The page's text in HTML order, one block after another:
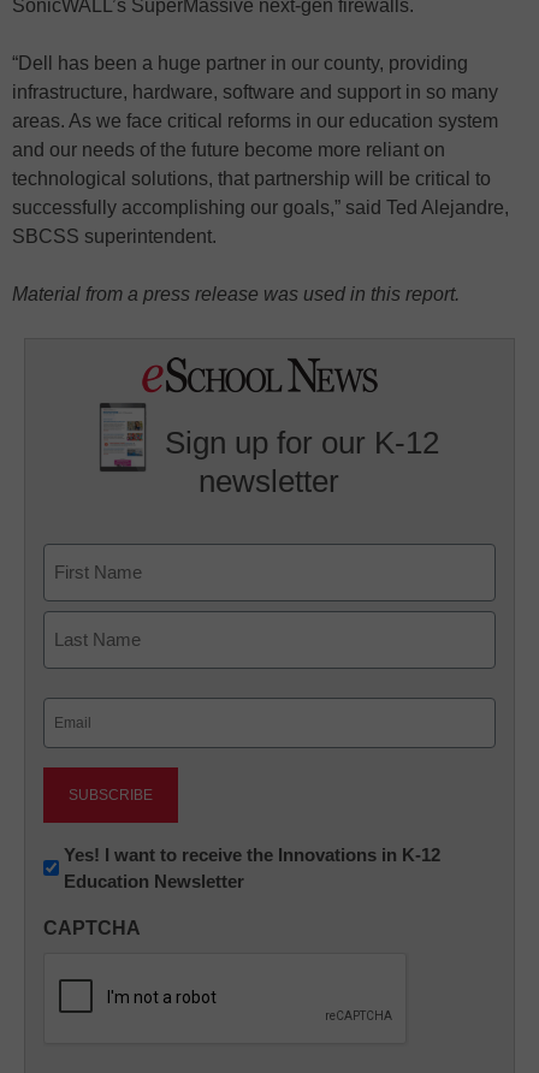
SonicWALL’s SuperMassive next-gen firewalls.
“Dell has been a huge partner in our county, providing
infrastructure, hardware, software and support in so many
areas. As we face critical reforms in our education system
and our needs of the future become more reliant on
technological solutions, that partnership will be critical to
successfully accomplishing our goals,” said Ted Alejandre,
SBCSS superintendent.
Material from a press release was used in this report.
Sign up for our K-12
newsletter
First
Newsletter:
Innovations
K12
Yes! I want to receive the Innovations in K-12
Education Newsletter
CAPTCHA